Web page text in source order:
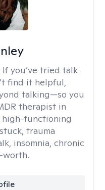
If you’ve tried talk
find it helpful,
talking—so you
therapist in
high-functioning
trauma
insomnia, chronic
worth.